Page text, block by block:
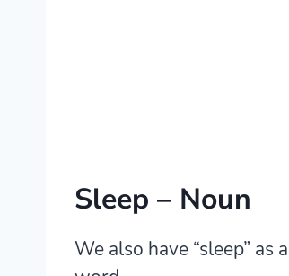
Sleep – Noun
We also have “sleep” as